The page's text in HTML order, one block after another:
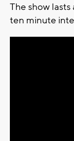
The show
ten minute